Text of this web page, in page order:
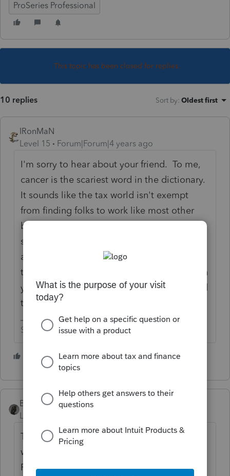
ProSeries Professional
This topic has been closed for replies.
10 replies Sort by: Oldest first
IRonMaN
Level 15
Forum|Forum|4 years ago
I'm sorry to hear about your friend. To me,
cancer is the scariest word in the dictionary.
It sounds like the tax world isn't exempt
from finding folks to work like most other
businesses these days. Evidently
somewhere during this whole COVID mess,
aliens came down and picked up most of
the folks that wanted to work. Good luck on
your search - I hope you find someone good
to fill that position.
Slava Ukraini!
6 people like this
BobKamman
Level 15
There may be lots of people who want to
work, just not for what you are offering.
Raise the pay -- are you advertising it, or at